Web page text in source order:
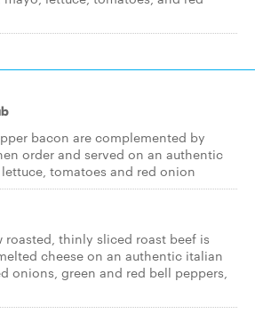
bacon are complemented by
order and served on an authentic
tomatoes and red onion
roasted, thinly sliced roast beef is
cheese on an authentic italian
onions, green and red bell peppers,